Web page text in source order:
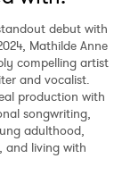
debut with
Mathilde Anne
compelling artist
and vocalist.
production with
songwriting,
adulthood,
and living with